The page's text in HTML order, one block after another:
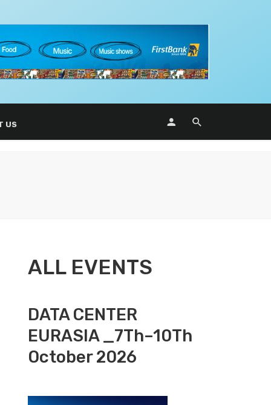
US
ALL EVENTS
DATA CENTER
EURASIA _7Th–10Th
October 2026